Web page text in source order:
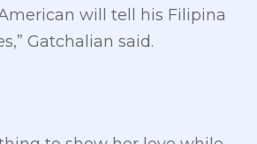
will tell his Filipina
Gatchalian said.